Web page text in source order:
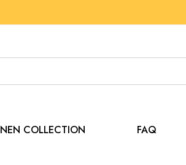
COLLECTION FAQ